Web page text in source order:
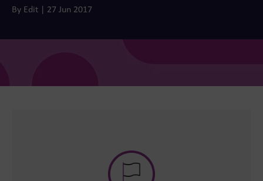
By Edit | 27 Jun 2017